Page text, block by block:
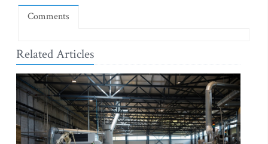
Comments
Related Articles